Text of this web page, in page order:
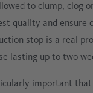
to clump, clog
quality and ensure
stop is a real
lasting up to two
important that